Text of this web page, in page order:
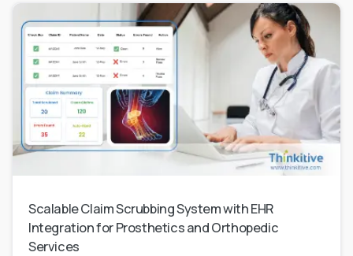
Scalable Claim Scrubbing System with EHR
Integration for Prosthetics and Orthopedic
Services